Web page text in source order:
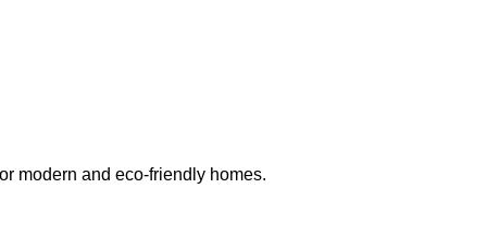
modern and eco-friendly homes.